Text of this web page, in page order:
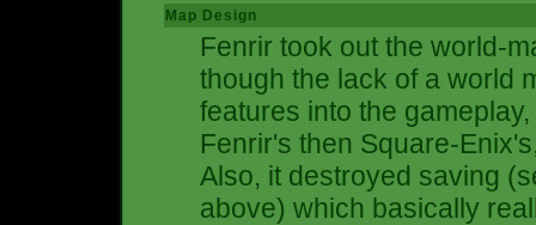
Map Design
Fenrir took out the world-
though the lack of a world
features into the
Fenrir's then Square-
Also, it destroyed saving
above) which basically